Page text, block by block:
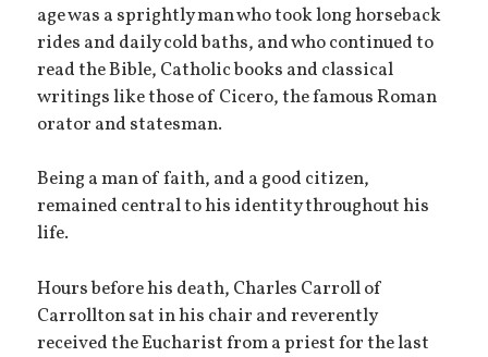
age was a sprightly man who took long horseback
rides and daily cold baths, and who continued to
read the Bible, Catholic books and classical
writings like those of Cicero, the famous Roman
orator and statesman.
Being a man of faith, and a good citizen,
remained central to his identity throughout his
life.
Hours before his death, Charles Carroll of
Carrollton sat in his chair and reverently
received the Eucharist from a priest for the last